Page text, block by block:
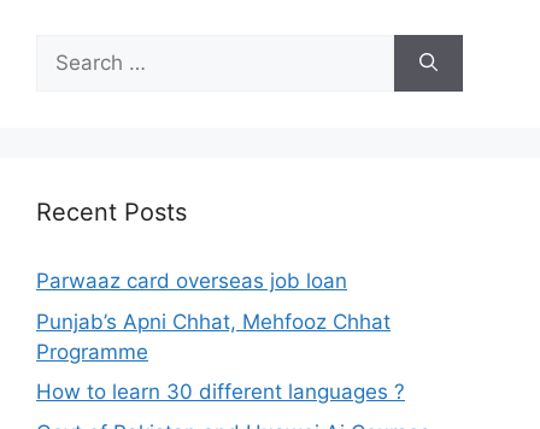
Search
for:
Recent Posts
Parwaaz card overseas job loan
Punjab’s Apni Chhat, Mehfooz Chhat
Programme
How to learn 30 different languages ?